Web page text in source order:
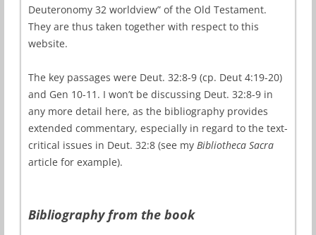
Deuteronomy 32 worldview” of the Old Testament.
They are thus taken together with respect to this
website.
The key passages were Deut. 32:8-9 (cp. Deut 4:19-20)
and Gen 10-11. I won’t be discussing Deut. 32:8-9 in
any more detail here, as the bibliography provides
extended commentary, especially in regard to the text-
critical issues in Deut. 32:8 (see my Bibliotheca Sacra
article for example).
Bibliography from the book